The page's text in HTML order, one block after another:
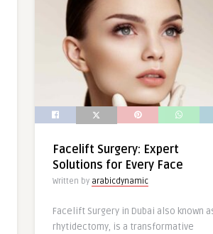
Facelift Surgery: Expert
Solutions for Every Face
Written by arabicdynamic
Facelift Surgery in Dubai also known
rhytidectomy, is a transformative